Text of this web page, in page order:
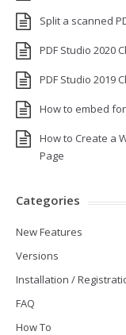
Split a scanned
PDF Studio 2020
PDF Studio 2019
How to embed
How to Create a
Page
Categories
New Features
Versions
Installation /
FAQ
How To